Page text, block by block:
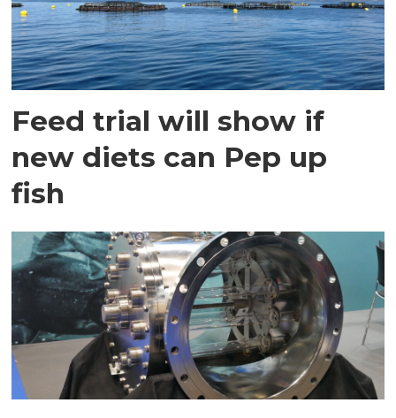
Feed trial will show if
new diets can Pep up
fish